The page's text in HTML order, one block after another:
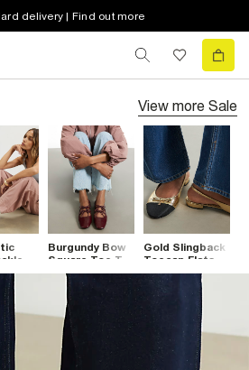
delivery | Find out more
View more Sale
Burgundy Bow
Square Toe Tie
Ballet Pumps
Gold Slingback
Toecap Flats